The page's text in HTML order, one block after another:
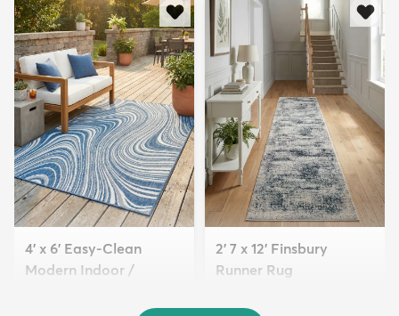
4' x 6' Easy-Clean
Modern Indoor /
2' 7 x 12' Finsbury
Runner Rug